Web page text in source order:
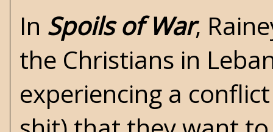
In Spoils of War,
the Christians in
experiencing a